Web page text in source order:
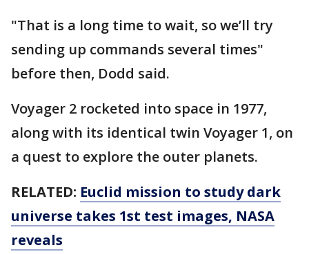
"That is a long time to wait, so we’ll try
sending up commands several times"
before then, Dodd said.
Voyager 2 rocketed into space in 1977,
along with its identical twin Voyager 1, on
a quest to explore the outer planets.
RELATED: Euclid mission to study dark
universe takes 1st test images, NASA
reveals